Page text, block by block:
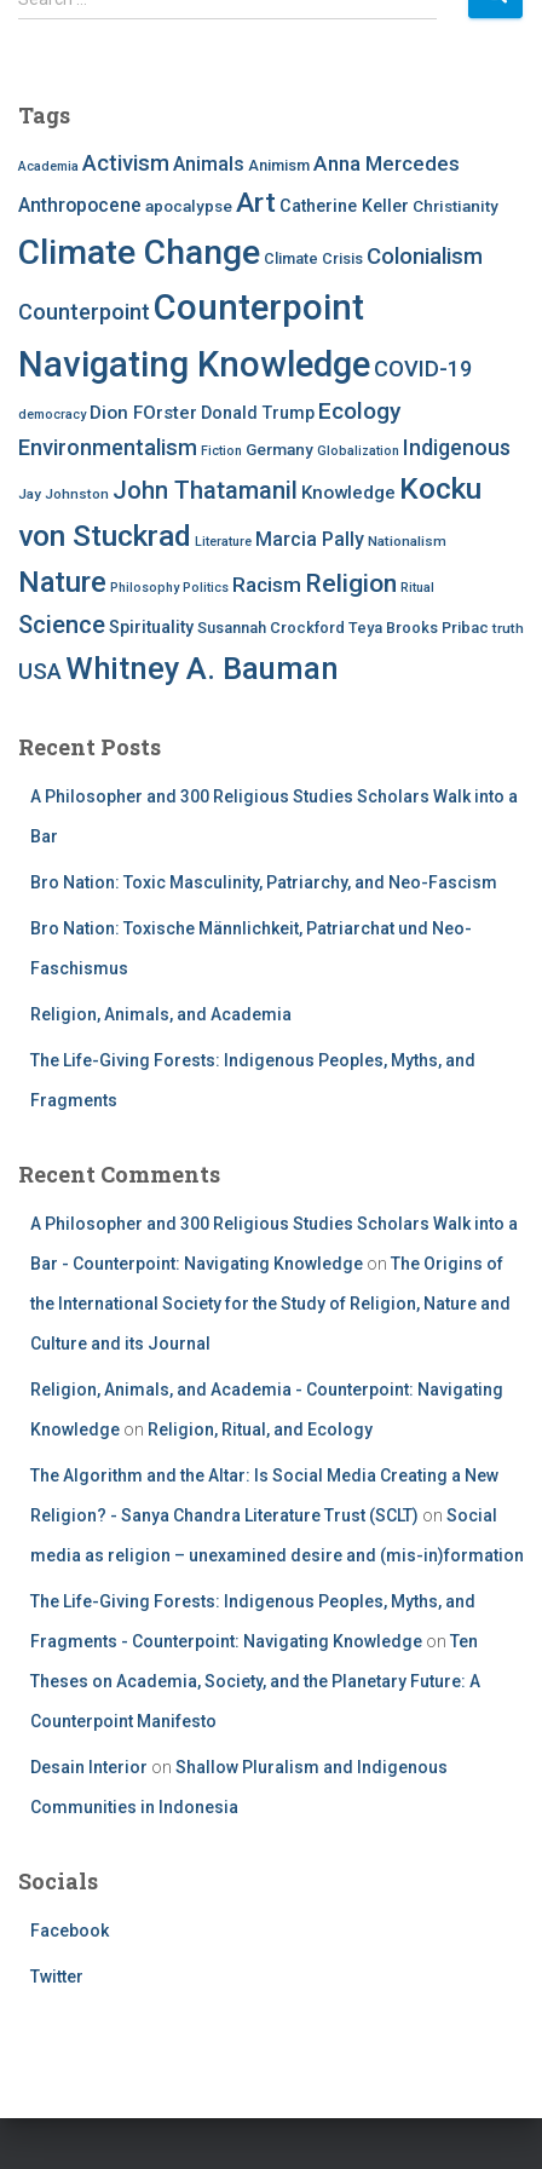
e
h
o
r
Tags
Academia Activism Animals Animism Anna Mercedes
Anthropocene apocalypseArt Catherine Keller Christianity
Climate Change Climate Crisis Colonialism
Counterpoint Counterpoint
Navigating KnowledgeCOVID-19
democracy Dion FOrster Donald Trump Ecology
Environmentalism Fiction Germany Globalization Indigenous
Jay Johnston John Thatamanil Knowledge Kocku
von Stuckrad Literature Marcia Pally Nationalism
Nature Philosophy Politics Racism Religion Ritual
ScienceSpirituality Susannah Crockford Teya Brooks Pribac truth
USA Whitney A. Bauman
Recent Posts
A Philosopher and 300 Religious Studies Scholars Walk into a
Bar
Bro Nation: Toxic Masculinity, Patriarchy, and Neo-Fascism
Bro Nation: Toxische Männlichkeit, Patriarchat und Neo-
Faschismus
Religion, Animals, and Academia
The Life-Giving Forests: Indigenous Peoples, Myths, and
Fragments
Recent Comments
A Philosopher and 300 Religious Studies Scholars Walk into a
Bar - Counterpoint: Navigating Knowledge on The Origins of
the International Society for the Study of Religion, Nature and
Culture and its Journal
Religion, Animals, and Academia - Counterpoint: Navigating
Knowledge on Religion, Ritual, and Ecology
The Algorithm and the Altar: Is Social Media Creating a New
Religion? - Sanya Chandra Literature Trust (SCLT) on Social
media as religion – unexamined desire and (mis-in)formation
The Life-Giving Forests: Indigenous Peoples, Myths, and
Fragments - Counterpoint: Navigating Knowledge on Ten
Theses on Academia, Society, and the Planetary Future: A
Counterpoint Manifesto
Desain Interior on Shallow Pluralism and Indigenous
Communities in Indonesia
Socials
Facebook
Twitter